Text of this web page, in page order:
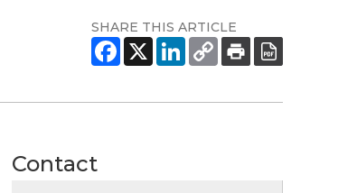
SHARE THIS ARTICLE
Contact